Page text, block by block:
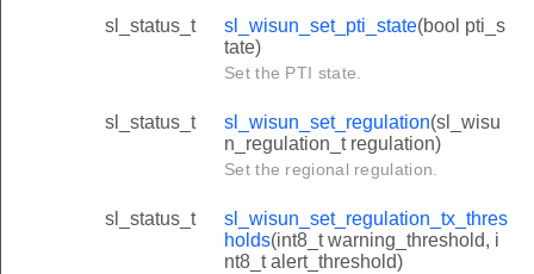
sl_status_t sl_wisun_set_pti_state(bool pti_s
tate)
Set the PTI state.
sl_status_t sl_wisun_set_regulation(sl_wisu
n_regulation_t regulation)
Set the regional regulation.
sl_status_t
sl_wisun_set_regulation_tx_thres
holds(int8_t warning_threshold, i
nt8_t alert_threshold)